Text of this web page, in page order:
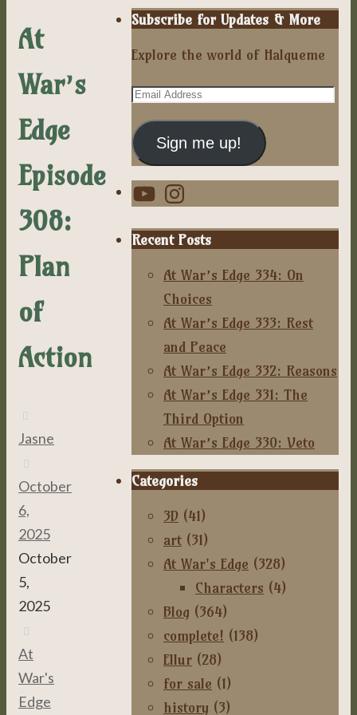
At
War’s
Edge
Episode
308:
Plan
of
Action
Jasne
October
6,
2025
October
5,
2025
At
War's
Edge
Subscribe for Updates & More
Explore the world of Halqueme
Email
Address
Sign me up!
YouTubeInstagram
Recent Posts
At War’s Edge 334: On
Choices
At War’s Edge 333: Rest
and Peace
At War’s Edge 332: Reasons
At War’s Edge 331: The
Third Option
At War’s Edge 330: Veto
Categories
3D (41)
art (31)
At War's Edge (328)
Characters (4)
Blog (364)
complete! (138)
Ellur (28)
for sale (1)
history (3)